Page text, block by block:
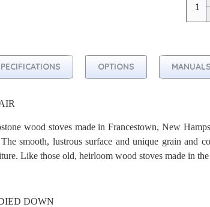
OPTIONS
wood stoves made in Francestown, New
smooth, lustrous surface and unique grain and
Like those old, heirloom wood stoves made in the
DOWN